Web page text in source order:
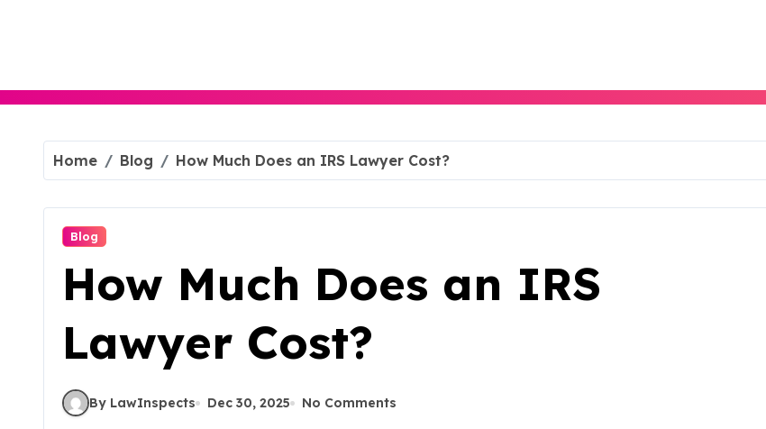
Home Blog How Much Does an IRS Lawyer Cost?
Blog
How Much Does an IRS
Lawyer Cost?
By LawInspects Dec 30, 2025 No Comments